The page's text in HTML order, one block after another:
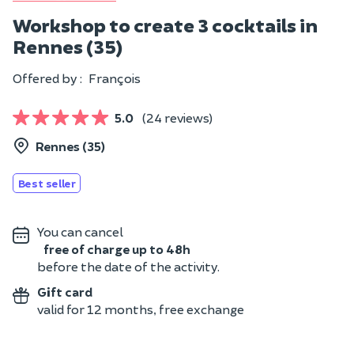
Workshop to create 3 cocktails in
Rennes (35)
Offered by : François
5.0 (24 reviews)
Rennes (35)
Best seller
You can cancel
free of charge up to 48h
before the date of the activity.
Gift card
valid for 12 months, free exchange